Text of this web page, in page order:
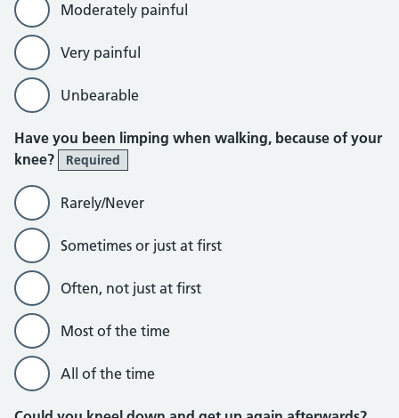
Moderately painful
Very painful
Unbearable
Have you been limping when walking, because of your
knee?
Required
Rarely/Never
Sometimes or just at first
Often, not just at first
Most of the time
All of the time